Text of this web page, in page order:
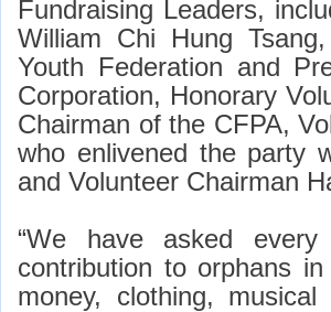
Fundraising Leaders,
William Chi Hung
Youth Federation and
Corporation, Honorary
Chairman of the CFPA,
who enlivened the party
and Volunteer Chairman
“We have asked
contribution to orphans
money, clothing,